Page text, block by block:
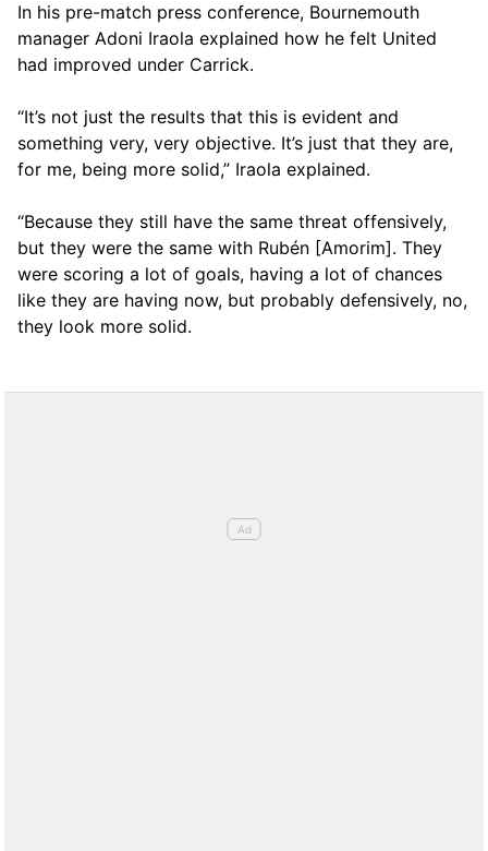
In his pre-match press conference, Bournemouth
manager Adoni Iraola explained how he felt United
had improved under Carrick.
“It’s not just the results that this is evident and
something very, very objective. It’s just that they are,
for me, being more solid,” Iraola explained.
“Because they still have the same threat offensively,
but they were the same with Rubén [Amorim]. They
were scoring a lot of goals, having a lot of chances
like they are having now, but probably defensively, no,
they look more solid.